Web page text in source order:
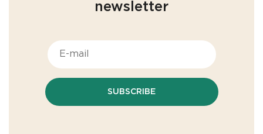
newsletter
SUBSCRIBE